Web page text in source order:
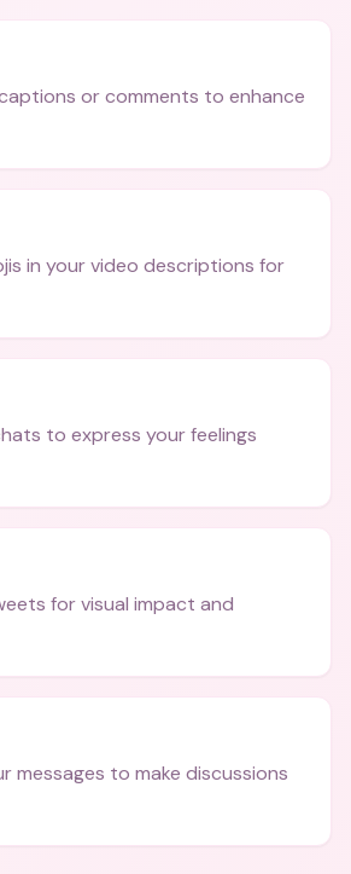
or comments to enhance
in your video descriptions for
to express your feelings
for visual impact and
messages to make discussions